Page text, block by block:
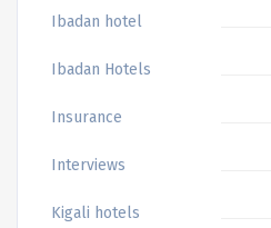
Ibadan hotel
Ibadan Hotels
Insurance
Interviews
Kigali hotels